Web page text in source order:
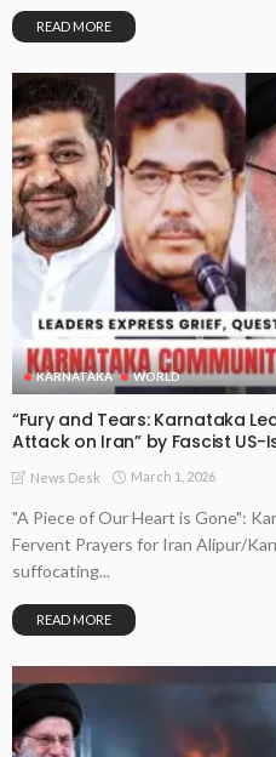
READ MORE
KARNATAKA WORLD
“Fury and Tears: Karnataka
Attack on Iran” by Fascist US-
News Desk March 1, 2026
"A Piece of Our Heart is Gone":
Fervent Prayers for Iran Alipur/
suffocating...
READ MORE